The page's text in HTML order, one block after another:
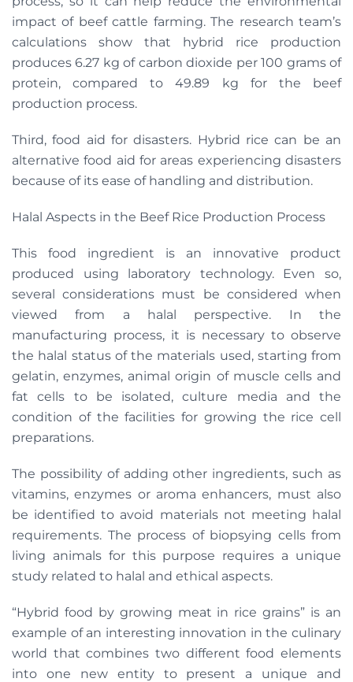
impact of beef cattle farming. The research team’s
calculations show that hybrid rice production
produces 6.27 kg of carbon dioxide per 100 grams of
protein, compared to 49.89 kg for the beef
production process.
Third, food aid for disasters. Hybrid rice can be an
alternative food aid for areas experiencing disasters
because of its ease of handling and distribution.
Halal Aspects in the Beef Rice Production Process
This food ingredient is an innovative product
produced using laboratory technology. Even so,
several considerations must be considered when
viewed from a halal perspective. In the
manufacturing process, it is necessary to observe
the halal status of the materials used, starting from
gelatin, enzymes, animal origin of muscle cells and
fat cells to be isolated, culture media and the
condition of the facilities for growing the rice cell
preparations.
The possibility of adding other ingredients, such as
vitamins, enzymes or aroma enhancers, must also
be identified to avoid materials not meeting halal
requirements. The process of biopsying cells from
living animals for this purpose requires a unique
study related to halal and ethical aspects.
“Hybrid food by growing meat in rice grains” is an
example of an interesting innovation in the culinary
world that combines two different food elements
into one new entity to present a unique and